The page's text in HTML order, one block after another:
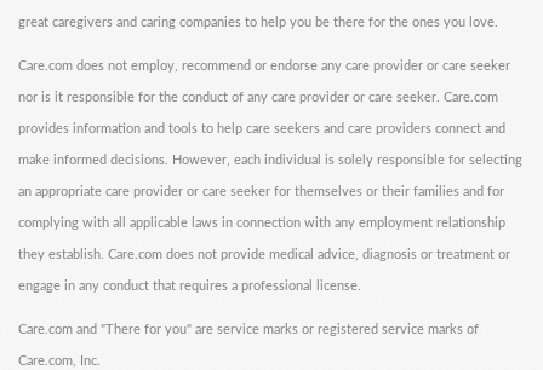
great caregivers and caring companies to help you be there for the ones you love.
Care.com does not employ, recommend or endorse any care provider or care seeker
nor is it responsible for the conduct of any care provider or care seeker. Care.com
provides information and tools to help care seekers and care providers connect and
make informed decisions. However, each individual is solely responsible for selecting
an appropriate care provider or care seeker for themselves or their families and for
complying with all applicable laws in connection with any employment relationship
they establish. Care.com does not provide medical advice, diagnosis or treatment or
engage in any conduct that requires a professional license.
Care.com and "There for you" are service marks or registered service marks of
Care.com, Inc.